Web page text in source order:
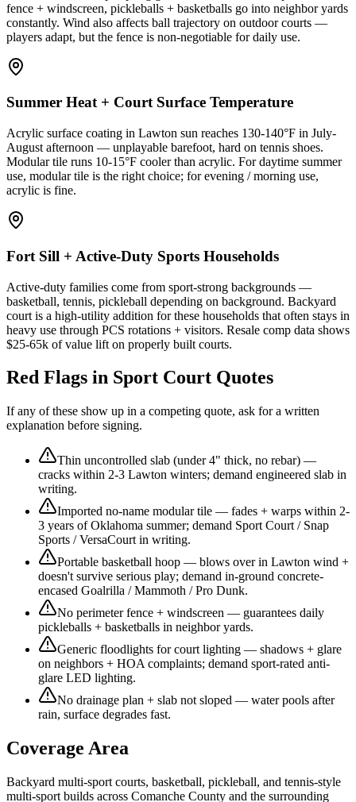
fence + windscreen, pickleballs + basketballs go into neighbor yards
constantly. Wind also affects ball trajectory on outdoor courts —
players adapt, but the fence is non-negotiable for daily use.
Summer Heat + Court Surface Temperature
Acrylic surface coating in Lawton sun reaches 130-140°F in July-
August afternoon — unplayable barefoot, hard on tennis shoes.
Modular tile runs 10-15°F cooler than acrylic. For daytime summer
use, modular tile is the right choice; for evening / morning use,
acrylic is fine.
Fort Sill + Active-Duty Sports Households
Active-duty families come from sport-strong backgrounds —
basketball, tennis, pickleball depending on background. Backyard
court is a high-utility addition for these households that often stays in
heavy use through PCS rotations + visitors. Resale comp data shows
$25-65k of value lift on properly built courts.
Red Flags in Sport Court Quotes
If any of these show up in a competing quote, ask for a written
explanation before signing.
Thin uncontrolled slab (under 4" thick, no rebar) —
cracks within 2-3 Lawton winters; demand engineered slab in
writing.
Imported no-name modular tile — fades + warps within 2-
3 years of Oklahoma summer; demand Sport Court / Snap
Sports / VersaCourt in writing.
Portable basketball hoop — blows over in Lawton wind +
doesn't survive serious play; demand in-ground concrete-
encased Goalrilla / Mammoth / Pro Dunk.
No perimeter fence + windscreen — guarantees daily
pickleballs + basketballs in neighbor yards.
Generic floodlights for court lighting — shadows + glare
on neighbors + HOA complaints; demand sport-rated anti-
glare LED lighting.
No drainage plan + slab not sloped — water pools after
rain, surface degrades fast.
Coverage Area
Backyard multi-sport courts, basketball, pickleball, and tennis-style
multi-sport builds across Comanche County and the surrounding